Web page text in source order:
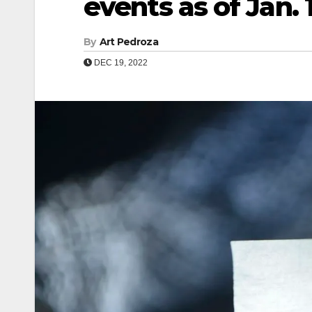
events as of Jan.
By Art Pedroza
DEC 19, 2022